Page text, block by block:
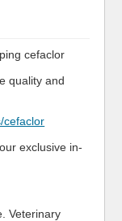
cefaclor
quality and
cefaclor
exclusive in-
Veterinary